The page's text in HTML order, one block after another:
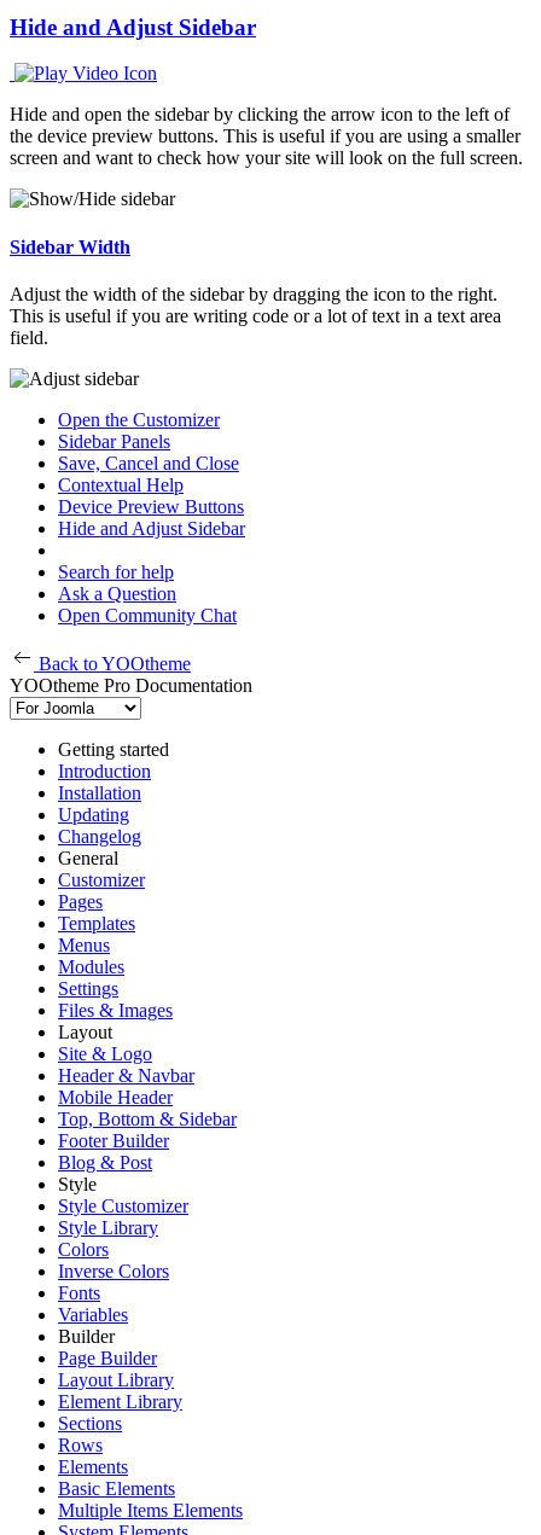
Hide and Adjust Sidebar
Hide and open the sidebar by clicking the arrow icon to the left of
the device preview buttons. This is useful if you are using a smaller
screen and want to check how your site will look on the full screen.
Sidebar Width
Adjust the width of the sidebar by dragging the icon to the right.
This is useful if you are writing code or a lot of text in a text area
field.
Open the Customizer
Sidebar Panels
Save, Cancel and Close
Contextual Help
Device Preview Buttons
Hide and Adjust Sidebar
Search for help
Ask a Question
Open Community Chat
Back to YOOtheme
YOOtheme Pro Documentation
Getting started
Introduction
Installation
Updating
Changelog
General
Customizer
Pages
Templates
Menus
Modules
Settings
Files & Images
Layout
Site & Logo
Header & Navbar
Mobile Header
Top, Bottom & Sidebar
Footer Builder
Blog & Post
Style
Style Customizer
Style Library
Colors
Inverse Colors
Fonts
Variables
Builder
Page Builder
Layout Library
Element Library
Sections
Rows
Elements
Basic Elements
Multiple Items Elements